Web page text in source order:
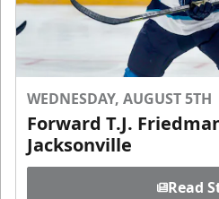
WEDNESDAY, AUGUST 5TH
Forward T.J.
Jacksonville
Read